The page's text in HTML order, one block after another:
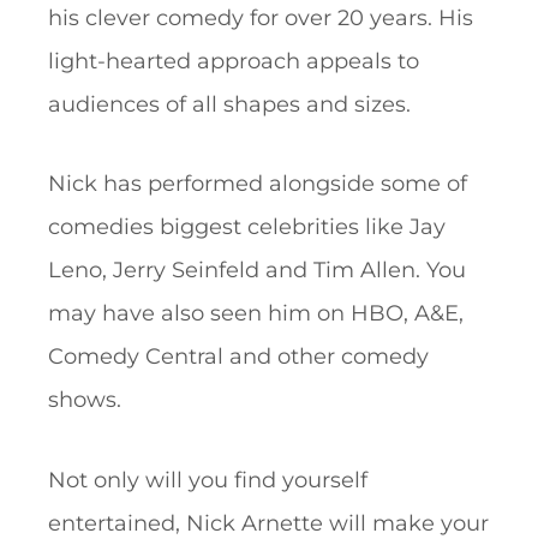
his clever comedy for over 20 years. His
light-hearted approach appeals to
audiences of all shapes and sizes.
Nick has performed alongside some of
comedies biggest celebrities like Jay
Leno, Jerry Seinfeld and Tim Allen. You
may have also seen him on HBO, A&E,
Comedy Central and other comedy
shows.
Not only will you find yourself
entertained, Nick Arnette will make your